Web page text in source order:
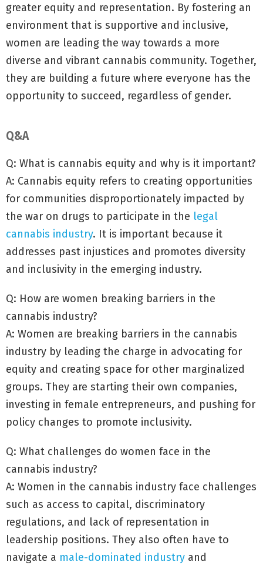
greater equity and representation. By fostering an
environment that is supportive and inclusive,
women are leading the way towards a more
diverse and vibrant cannabis community. Together,
they are building a future where everyone has the
opportunity to succeed, regardless of gender.
Q&A
Q: What is cannabis equity and why is it important?
A: Cannabis equity refers to creating opportunities
for communities disproportionately impacted by
the war on drugs to participate in the legal
cannabis industry. It is important because it
addresses past injustices and promotes diversity
and inclusivity in the emerging industry.
Q: How are women breaking barriers in the
cannabis industry?
A: Women are breaking barriers in the cannabis
industry by leading the charge in advocating for
equity and creating space for other marginalized
groups. They are starting their own companies,
investing in female entrepreneurs, and pushing for
policy changes to promote inclusivity.
Q: What challenges do women face in the
cannabis industry?
A: Women in the cannabis industry face challenges
such as access to capital, discriminatory
regulations, and lack of representation in
leadership positions. They also often have to
navigate a male-dominated industry and